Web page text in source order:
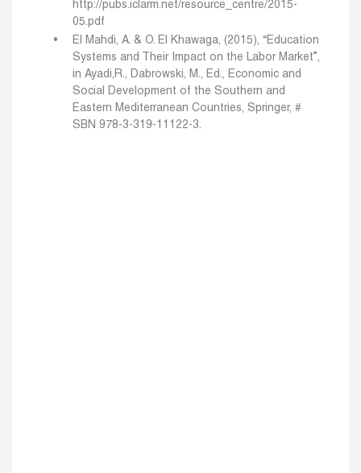
http://pubs.iclarm.net/resource_centre/2015-
05.pdf
El Mahdi, A. & O. El Khawaga, (2015), “Education
Systems and Their Impact on the Labor Market”,
in Ayadi,R., Dabrowski, M., Ed., Economic and
Social Development of the Southern and
Eastern Mediterranean Countries, Springer, #
SBN 978-3-319-11122-3.